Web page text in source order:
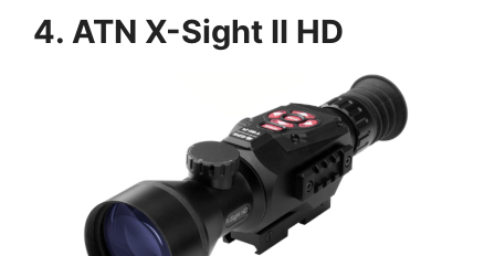
4. ATN X-Sight II HD